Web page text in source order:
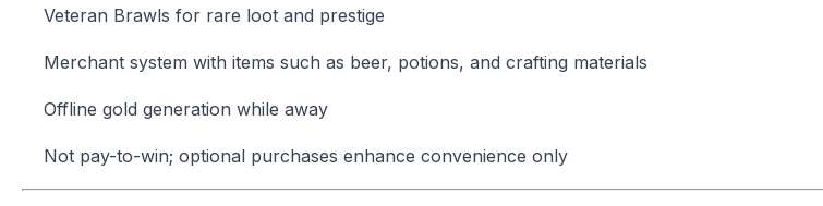
Veteran Brawls for rare loot and prestige
Merchant system with items such as beer, potions, and crafting materials
Offline gold generation while away
Not pay-to-win; optional purchases enhance convenience only